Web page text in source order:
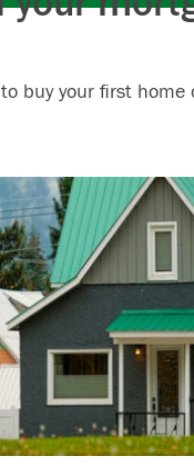
buy your first